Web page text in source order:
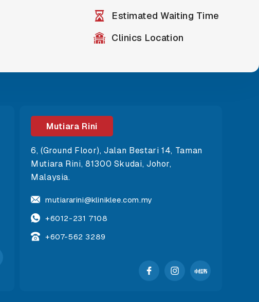
Estimated Waiting Time
Clinics Location
Mutiara Rini
6, (Ground Floor), Jalan Bestari 14, Taman
Mutiara Rini, 81300 Skudai, Johor,
Malaysia.
mutiararini@kliniklee.com.my
+6012-231 7108
+607-562 3289